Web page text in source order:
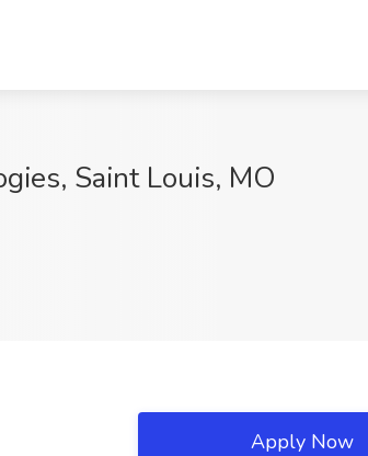
Saint Louis, MO
Apply Now